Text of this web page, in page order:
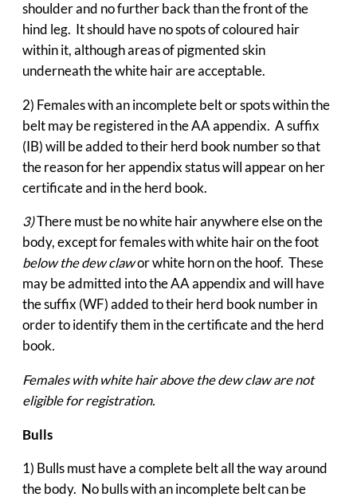
shoulder and no further back than the front of the
hind leg. It should have no spots of coloured hair
within it, although areas of pigmented skin
underneath the white hair are acceptable.
2) Females with an incomplete belt or spots within the
belt may be registered in the AA appendix. A suffix
(IB) will be added to their herd book number so that
the reason for her appendix status will appear on her
certificate and in the herd book.
3)There must be no white hair anywhere else on the
body, except for females with white hair on the foot
below the dew clawor white horn on the hoof. These
may be admitted into the AA appendix and will have
the suffix (WF) added to their herd book number in
order to identify them in the certificate and the herd
book.
Females with white hair above the dew claw are not
eligible for registration.
Bulls
1) Bulls must have a complete belt all the way around
the body. No bulls with an incomplete belt can be